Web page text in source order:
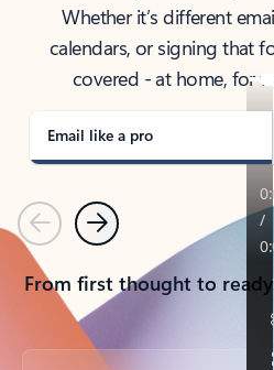
Whether it’s different
calendars, or signing that
covered - at home, for
Email like a pro
PreviousNext
From first thought to